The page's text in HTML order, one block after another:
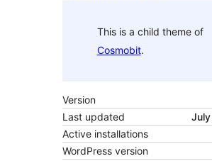
This is a child theme of
Cosmobit.
Version
Last updated
Active installations
WordPress version